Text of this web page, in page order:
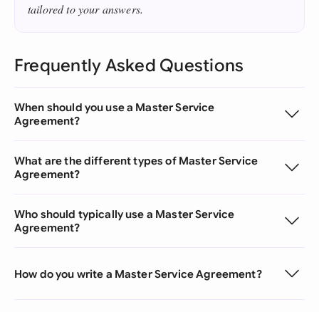
tailored to your answers.
Frequently Asked Questions
When should you use a Master Service
Agreement?
What are the different types of Master Service
Agreement?
Who should typically use a Master Service
Agreement?
How do you write a Master Service Agreement?